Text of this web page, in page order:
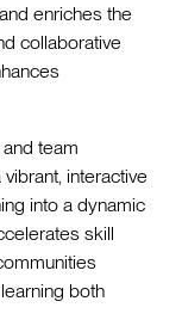
enriches the
collaborative
team
interactive
into a dynamic
skill
both